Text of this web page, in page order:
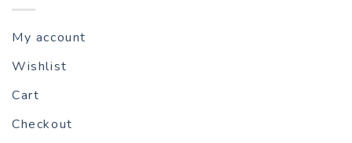
My account
Wishlist
Cart
Checkout